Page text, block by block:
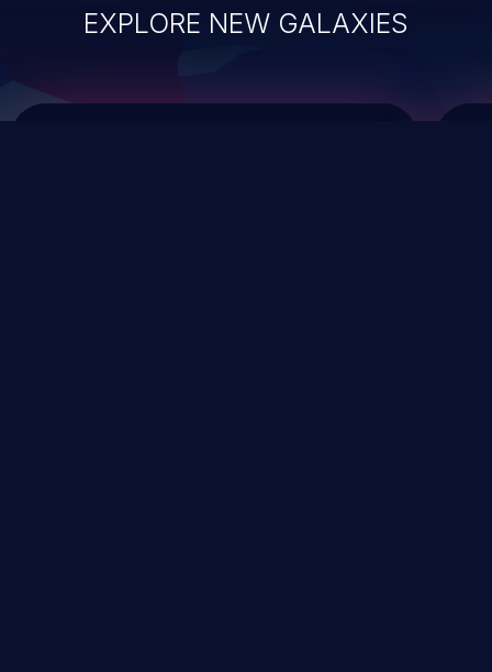
EXPLORE NEW GALAXIES